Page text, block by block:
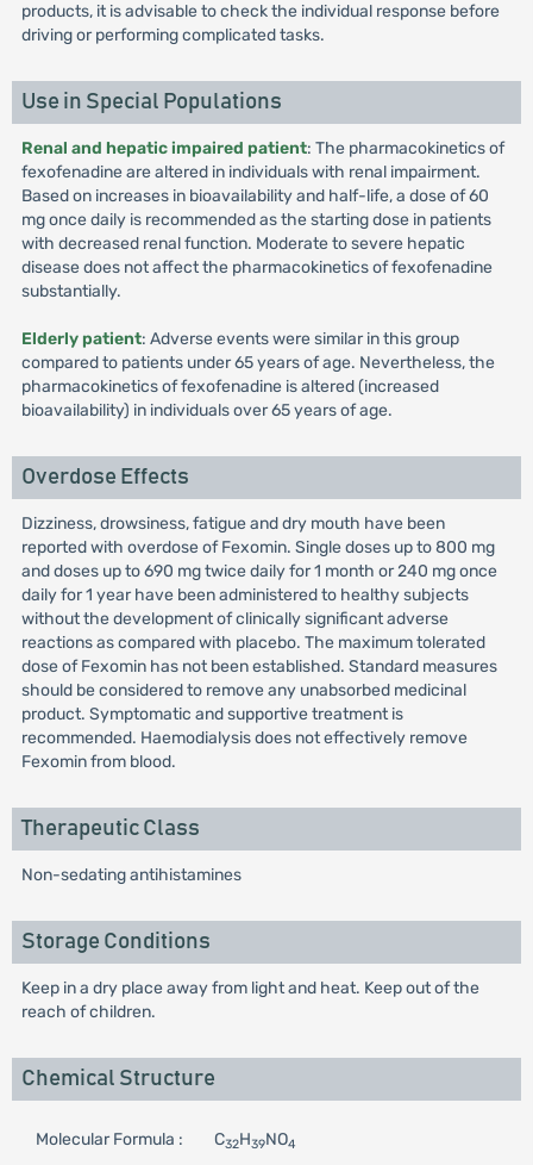
products, it is advisable to check the individual response before
driving or performing complicated tasks.
Use in Special Populations
Renal and hepatic impaired patient: The pharmacokinetics of
fexofenadine are altered in individuals with renal impairment.
Based on increases in bioavailability and half-life, a dose of 60
mg once daily is recommended as the starting dose in patients
with decreased renal function. Moderate to severe hepatic
disease does not affect the pharmacokinetics of fexofenadine
substantially.
Elderly patient: Adverse events were similar in this group
compared to patients under 65 years of age. Nevertheless, the
pharmacokinetics of fexofenadine is altered (increased
bioavailability) in individuals over 65 years of age.
Overdose Effects
Dizziness, drowsiness, fatigue and dry mouth have been
reported with overdose of Fexomin. Single doses up to 800 mg
and doses up to 690 mg twice daily for 1 month or 240 mg once
daily for 1 year have been administered to healthy subjects
without the development of clinically significant adverse
reactions as compared with placebo. The maximum tolerated
dose of Fexomin has not been established. Standard measures
should be considered to remove any unabsorbed medicinal
product. Symptomatic and supportive treatment is
recommended. Haemodialysis does not effectively remove
Fexomin from blood.
Therapeutic Class
Non-sedating antihistamines
Storage Conditions
Keep in a dry place away from light and heat. Keep out of the
reach of children.
Chemical Structure
Molecular Formula : C32H39NO4